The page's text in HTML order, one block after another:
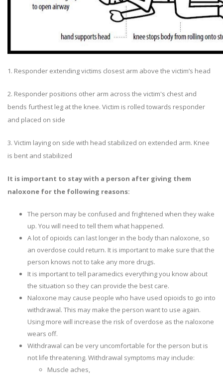
1. Responder extending victims closest arm above the victim’s head
2. Responder positions other arm across the victim's chest and
bends furthest leg at the knee. Victim is rolled towards responder
and placed on side
3. Victim laying on side with head stabilized on extended arm. Knee
is bent and stabilized
It is important to stay with a person after giving them
naloxone for the following reasons:
The person may be confused and frightened when they wake
up. You will need to tell them what happened.
A lot of opioids can last longer in the body than naloxone, so
an overdose could return. It is important to make sure that the
person knows not to take any more drugs.
It is important to tell paramedics everything you know about
the situation so they can provide the best care.
Naloxone may cause people who have used opioids to go into
withdrawal. This may make the person want to use again.
Using more will increase the risk of overdose as the naloxone
wears off.
Withdrawal can be very uncomfortable for the person but is
not life threatening. Withdrawal symptoms may include:
Muscle aches,